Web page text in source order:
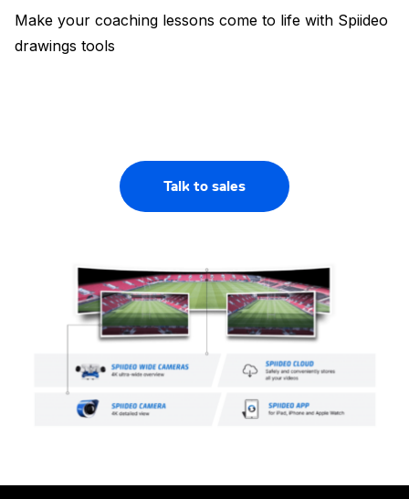
Make your coaching lessons come to life with Spiideo
drawings tools
Talk to sales